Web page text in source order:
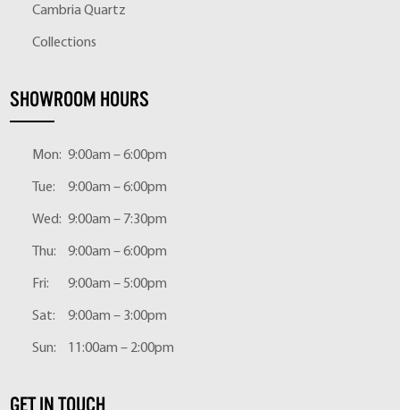
Cambria Quartz
Collections
SHOWROOM HOURS
Mon: 9:00am – 6:00pm
Tue: 9:00am – 6:00pm
Wed: 9:00am – 7:30pm
Thu: 9:00am – 6:00pm
Fri: 9:00am – 5:00pm
Sat: 9:00am – 3:00pm
Sun: 11:00am – 2:00pm
GET IN TOUCH